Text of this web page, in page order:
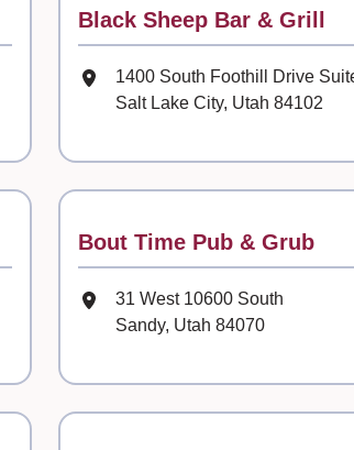
Contact
Black Sheep Bar & Grill
Mailing Address
1400 South Foothill Drive
Salt Lake City, Utah 84102
Contact
Bout Time Pub & Grub
Mailing Address
31 West 10600 South
Sandy, Utah 84070